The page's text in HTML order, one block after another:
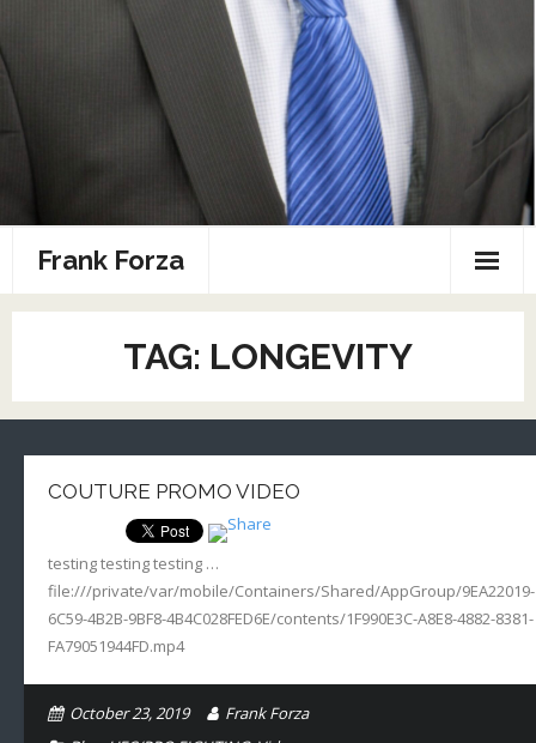
Frank Forza
Combat Sports Resume
Photos
Sports Media Portfolio
Sportswriting
Video
TAG: LONGEVITY
COUTURE PROMO VIDEO
testing testing testing …
file:///private/var/mobile/Containers/Shared/AppGroup/9EA22019-
6C59-4B2B-9BF8-4B4C028FED6E/contents/1F990E3C-A8E8-4882-8381-
FA79051944FD.mp4
October 23, 2019
Frank Forza